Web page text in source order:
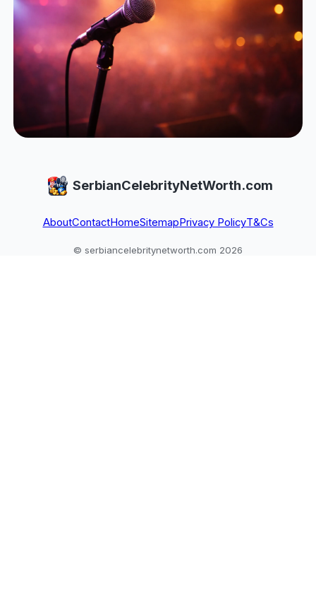
SerbianCelebrityNetWorth.com
AboutContactHomeSitemapPrivacy PolicyT&Cs
© serbiancelebritynetworth.com 2026